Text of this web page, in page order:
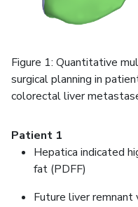
Figure 1: Quantitative
surgical planning in
colorectal liver
Patient 1
Hepatica indicated
fat (PDFF)
Future liver remnant